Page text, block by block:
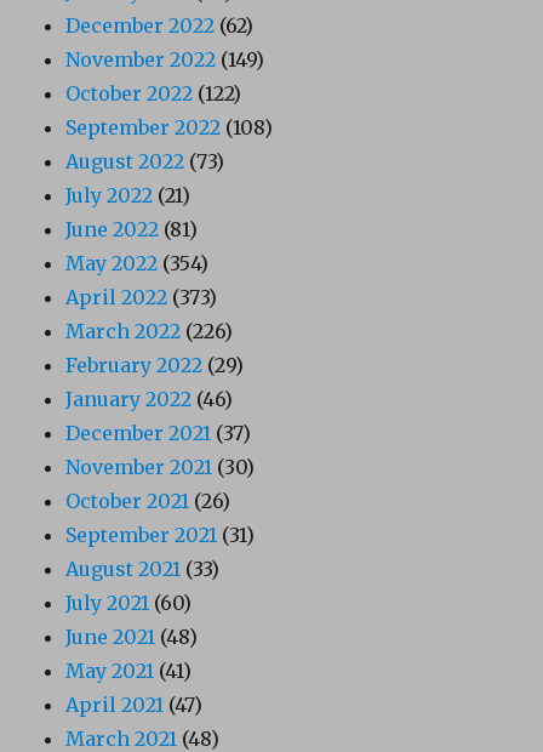
December 2022 (62)
November 2022 (149)
October 2022 (122)
September 2022 (108)
August 2022 (73)
July 2022 (21)
June 2022 (81)
May 2022 (354)
April 2022 (373)
March 2022 (226)
February 2022 (29)
January 2022 (46)
December 2021 (37)
November 2021 (30)
October 2021 (26)
September 2021 (31)
August 2021 (33)
July 2021 (60)
June 2021 (48)
May 2021 (41)
April 2021 (47)
March 2021 (48)